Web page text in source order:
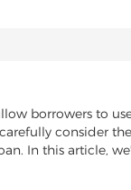
borrowers to
consider
In this article,